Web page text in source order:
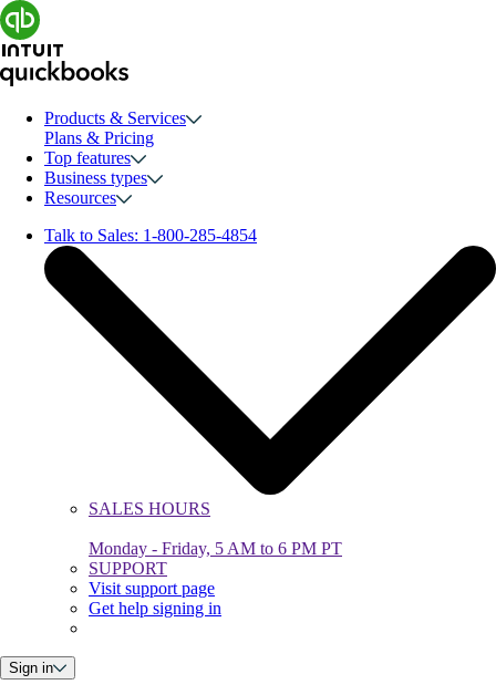
Products & Services
Plans & Pricing
Top features
Business types
Resources
Talk to Sales: 1-800-285-4854
SALES HOURS
Monday - Friday, 5 AM to 6 PM PT
SUPPORT
Visit support page
Get help signing in
Sign in